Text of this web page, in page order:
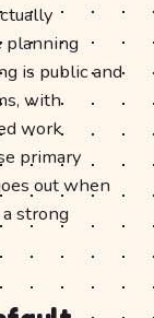
planning
is public and
with
work
primary
out when
strong